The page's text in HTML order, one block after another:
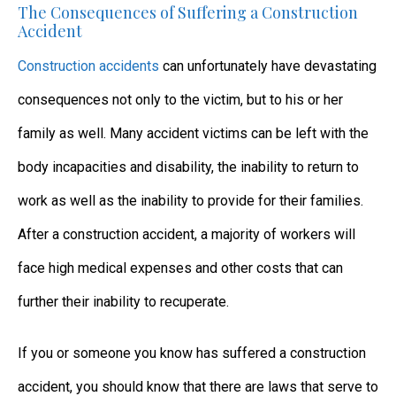
The Consequences of Suffering a Construction
Accident
Construction accidents can unfortunately have devastating
consequences not only to the victim, but to his or her
family as well. Many accident victims can be left with the
body incapacities and disability, the inability to return to
work as well as the inability to provide for their families.
After a construction accident, a majority of workers will
face high medical expenses and other costs that can
further their inability to recuperate.
If you or someone you know has suffered a construction
accident, you should know that there are laws that serve to